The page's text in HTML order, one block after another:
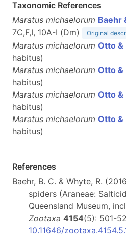
Taxonomic References
Maratus michaelorum Baehr
7C,F,I, 10A-I (Dm) Original
Maratus michaelorum Otto &
habitus)
Maratus michaelorum Otto &
habitus)
Maratus michaelorum Otto &
habitus)
Maratus michaelorum Otto &
habitus)
References
Baehr, B. C. & Whyte, R.
spiders (Araneae:
Queensland Museum,
Zootaxa 4154(5): 501-
10.11646/